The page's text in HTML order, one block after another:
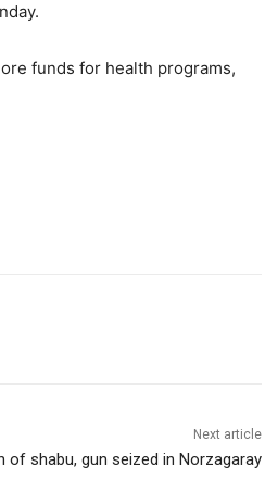
funds for health programs,
Next article
of shabu, gun seized in Norzagaray